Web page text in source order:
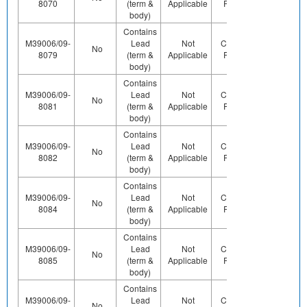
8070
(term &
body)
Applicable Pb (e0)
M39006/09-
8079
No
Contains
Lead
(term &
body)
Not
Applicable
Contains
Pb (e0)
M39006/09-
8081
No
Contains
Lead
(term &
body)
Not
Applicable
Contains
Pb (e0)
M39006/09-
8082
No
Contains
Lead
(term &
body)
Not
Applicable
Contains
Pb (e0)
M39006/09-
8084
No
Contains
Lead
(term &
body)
Not
Applicable
Contains
Pb (e0)
M39006/09-
8085
No
Contains
Lead
(term &
body)
Not
Applicable
Contains
Pb (e0)
M39006/09-
Contains
Lead
Not
Contains